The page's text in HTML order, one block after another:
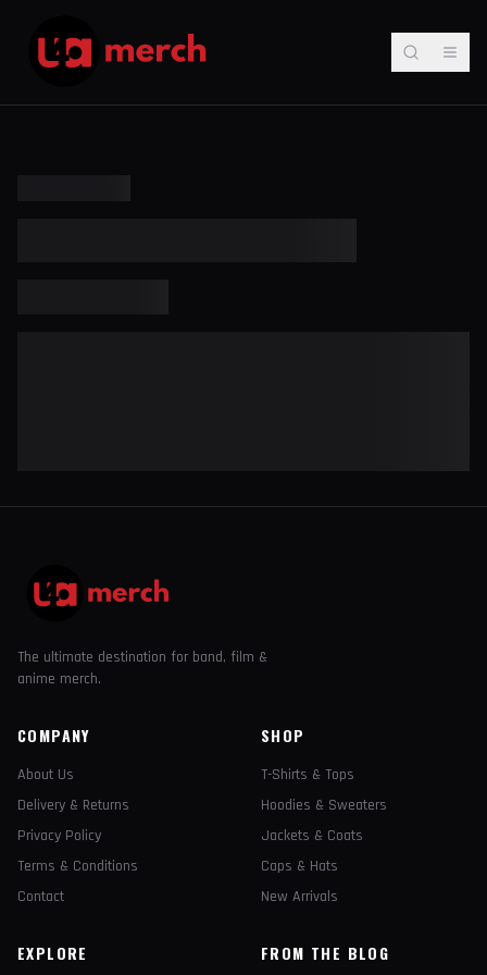
The ultimate destination for band, film &
anime merch.
COMPANY
About Us
Delivery & Returns
Privacy Policy
Terms & Conditions
Contact
SHOP
T-Shirts & Tops
Hoodies & Sweaters
Jackets & Coats
Caps & Hats
New Arrivals
EXPLORE FROM THE BLOG